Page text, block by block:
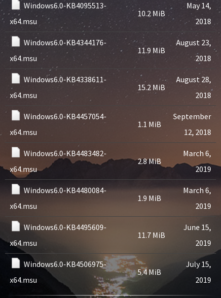
Windows6.0-KB4095513-
x64.msu
10.2 MiB
May 14,
2018
Windows6.0-KB4344176-
x64.msu
11.9 MiB
August 23,
2018
Windows6.0-KB4338611-
x64.msu
15.2 MiB
August 28,
2018
Windows6.0-KB4457054-
x64.msu
1.1 MiB
September
12, 2018
Windows6.0-KB4483482-
x64.msu
2.8 MiB
March 6,
2019
Windows6.0-KB4480084-
x64.msu
1.9 MiB
March 6,
2019
Windows6.0-KB4495609-
x64.msu
11.7 MiB
June 15,
2019
Windows6.0-KB4506975-
x64.msu
5.4 MiB
July 15,
2019